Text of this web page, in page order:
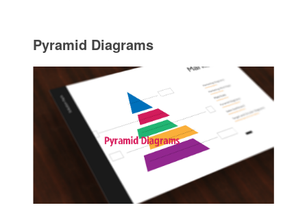
Pyramid Diagrams